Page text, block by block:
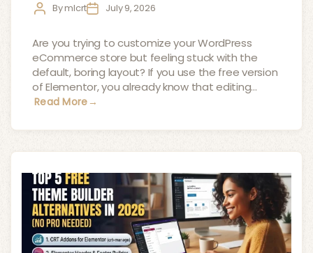
PostBymlcrtPost July 9, 2026
Are you trying to customize your WordPress
eCommerce store but feeling stuck with the
default, boring layout? If you use the free version
of Elementor, you already know that editing…
Read More →